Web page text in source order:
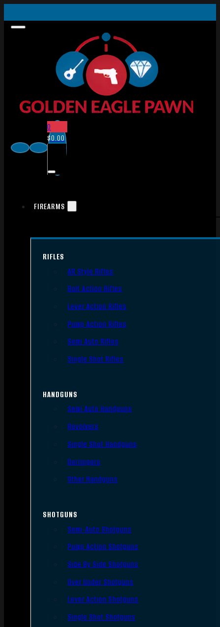
0
$0.00
FIREARMS
RIFLES
AR Style Rifles
Bolt Action Rifles
Lever Action Rifles
Pump Action Rifles
Semi Auto Rifles
Single Shot Rifles
HANDGUNS
Semi Auto Handguns
Revolvers
Single Shot Handguns
Derringers
Other Handguns
SHOTGUNS
Semi-Auto Shotguns
Pump Action Shotguns
Side By Side Shotguns
Over Under Shotguns
Lever Action Shotguns
Single Shot Shotguns